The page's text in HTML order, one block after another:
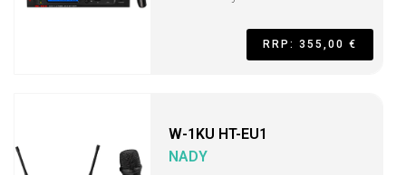
RRP: 355,00 €
W-1KU HT-EU1
NADY